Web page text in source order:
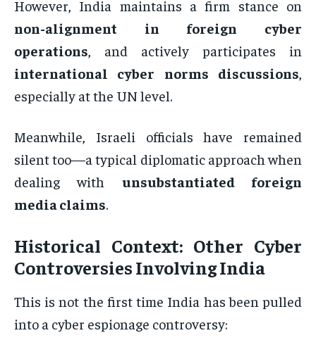
However, India maintains a firm stance on
non-alignment in foreign cyber
operations, and actively participates in
international cyber norms discussions,
especially at the UN level.
Meanwhile, Israeli officials have remained
silent too—a typical diplomatic approach when
dealing with unsubstantiated foreign
media claims.
Historical Context: Other Cyber
Controversies Involving India
This is not the first time India has been pulled
into a cyber espionage controversy: